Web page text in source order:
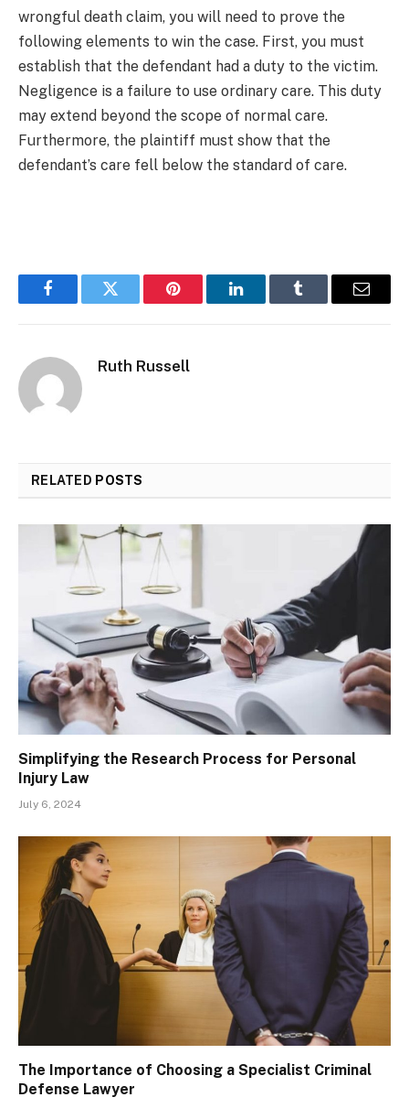
wrongful death claim, you will need to prove the
following elements to win the case. First, you must
establish that the defendant had a duty to the victim.
Negligence is a failure to use ordinary care. This duty
may extend beyond the scope of normal care.
Furthermore, the plaintiff must show that the
defendant’s care fell below the standard of care.
FacebookTwitter Pinterest LinkedInTumblr Email
Ruth Russell
RELATED POSTS
Simplifying the Research Process for Personal
Injury Law
July 6, 2024
The Importance of Choosing a Specialist Criminal
Defense Lawyer